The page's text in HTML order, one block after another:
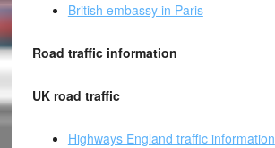
British embassy in Paris
Road traffic information
UK road traffic
Highways England traffic information